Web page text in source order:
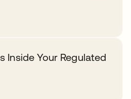
Inside Your Regulated